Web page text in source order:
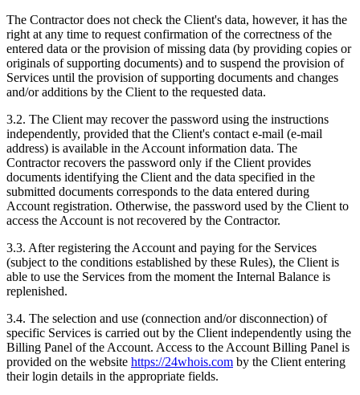
The Contractor does not check the Client's data, however, it has the
right at any time to request confirmation of the correctness of the
entered data or the provision of missing data (by providing copies or
originals of supporting documents) and to suspend the provision of
Services until the provision of supporting documents and changes
and/or additions by the Client to the requested data.
3.2. The Client may recover the password using the instructions
independently, provided that the Client's contact e-mail (e-mail
address) is available in the Account information data. The
Contractor recovers the password only if the Client provides
documents identifying the Client and the data specified in the
submitted documents corresponds to the data entered during
Account registration. Otherwise, the password used by the Client to
access the Account is not recovered by the Contractor.
3.3. After registering the Account and paying for the Services
(subject to the conditions established by these Rules), the Client is
able to use the Services from the moment the Internal Balance is
replenished.
3.4. The selection and use (connection and/or disconnection) of
specific Services is carried out by the Client independently using the
Billing Panel of the Account. Access to the Account Billing Panel is
provided on the website https://24whois.com by the Client entering
their login details in the appropriate fields.